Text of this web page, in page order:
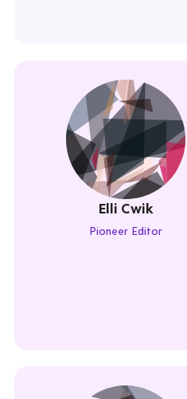
Elli Cwik
Pioneer Editor